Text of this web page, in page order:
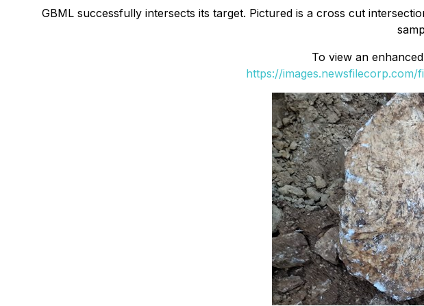
GBML successfully intersects its target. Pictured is a cross cut
To view an
https://images.newsfilecorp.com/